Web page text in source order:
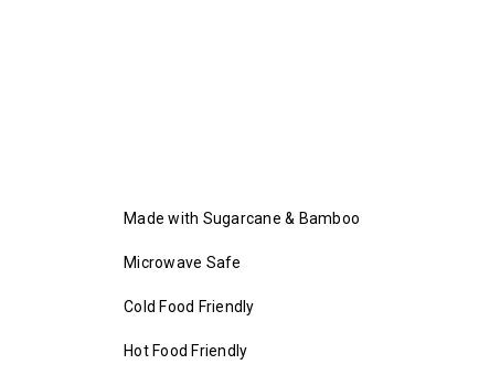
Made with Sugarcane & Bamboo
Microwave Safe
Cold Food Friendly
Hot Food Friendly